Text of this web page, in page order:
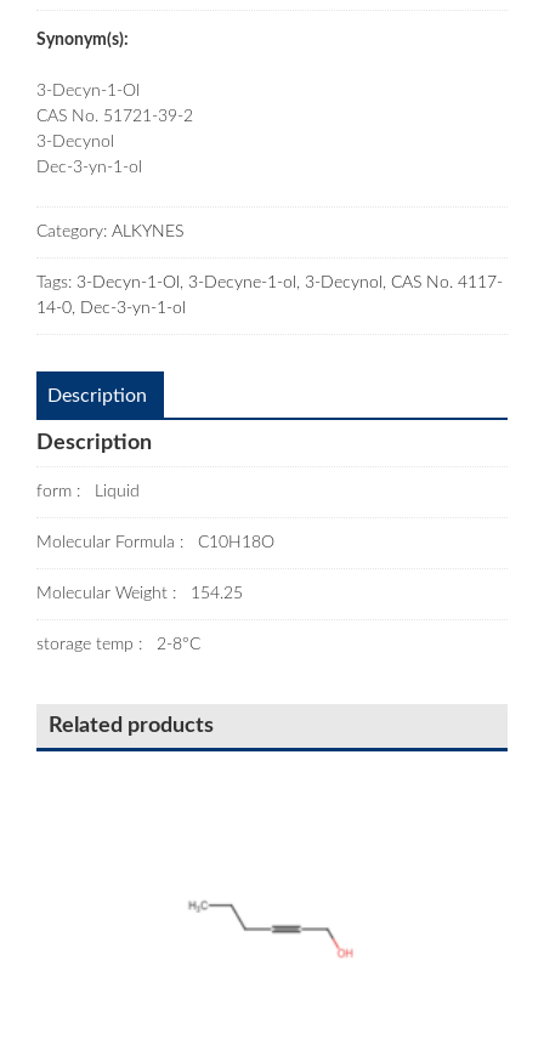
Synonym(s):
3-Decyn-1-Ol
CAS No. 51721-39-2
3-Decynol
Dec-3-yn-1-ol
Category: ALKYNES
Tags: 3-Decyn-1-Ol , 3-Decyne-1-ol , 3-Decynol , CAS No. 4117-
14-0, Dec-3-yn-1-ol
Description
Description
form : Liquid
Molecular Formula : C10H18O
Molecular Weight : 154.25
storage temp : 2-8°C
Related products